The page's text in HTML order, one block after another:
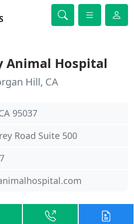
Animal Hospital
Hill, CA
95037
Road Suite 500